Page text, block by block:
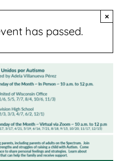
Join
Shop
Contact
TODAY
has passed.
×